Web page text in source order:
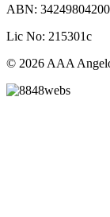
ABN: 34249804200
Lic No: 215301c
© 2026 AAA